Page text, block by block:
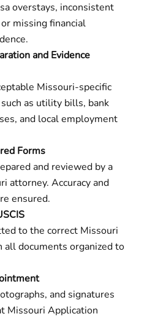
overstays, inconsistent
missing financial
and Evidence
Missouri-specific
as utility bills, bank
and local employment
Forms
and reviewed by a
attorney. Accuracy and
ensured.
to the correct Missouri
all documents organized to
and signatures
Missouri Application